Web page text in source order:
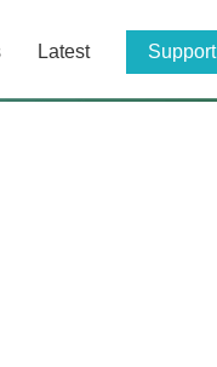
Latest Support